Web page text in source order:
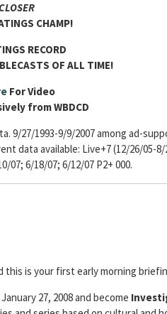
CHAMP!
RECORD
OF ALL TIME!
For Video
from WBDCD
9/27/1993-9/9/2007 among ad-
data available: Live+7 (12/26/05-8/
07; 6/18/07; 6/12/07 P2+ 000.
this is your first early morning
27, 2008 and become